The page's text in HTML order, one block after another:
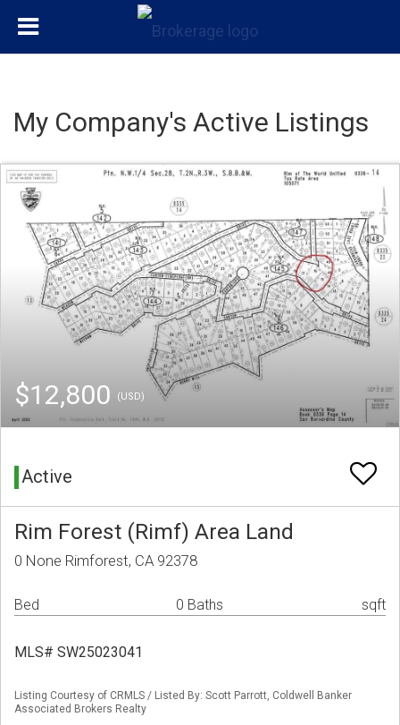
My Company's Active Listings
$12,800 (USD)
Active
Rim Forest (Rimf) Area Land
0 None Rimforest, CA 92378
Bed 0 Baths sqft
MLS# SW25023041
Listing Courtesy of CRMLS / Listed By: Scott Parrott, Coldwell Banker
Associated Brokers Realty